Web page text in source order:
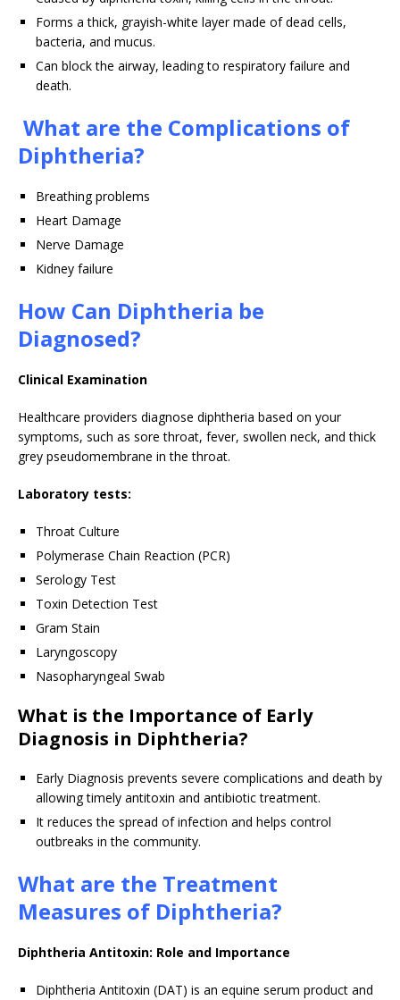
Forms a thick, grayish-white layer made of dead cells,
bacteria, and mucus.
Can block the airway, leading to respiratory failure and
death.
What are the Complications of
Diphtheria?
Breathing problems
Heart Damage
Nerve Damage
Kidney failure
How Can Diphtheria be
Diagnosed?
Clinical Examination
Healthcare providers diagnose diphtheria based on your
symptoms, such as sore throat, fever, swollen neck, and thick
grey pseudomembrane in the throat.
Laboratory tests:
Throat Culture
Polymerase Chain Reaction (PCR)
Serology Test
Toxin Detection Test
Gram Stain
Laryngoscopy
Nasopharyngeal Swab
What is the Importance of Early
Diagnosis in Diphtheria?
Early Diagnosis prevents severe complications and death by
allowing timely antitoxin and antibiotic treatment.
It reduces the spread of infection and helps control
outbreaks in the community.
What are the Treatment
Measures of Diphtheria?
Diphtheria Antitoxin: Role and Importance
Diphtheria Antitoxin (DAT) is an equine serum product and